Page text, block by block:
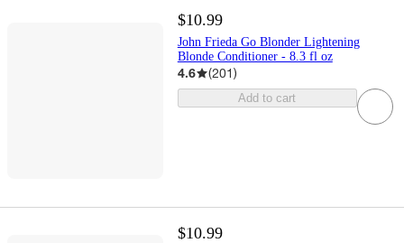
$10.99
John Frieda Go Blonder Lightening
Blonde Conditioner - 8.3 fl oz
4.6 (201)
Add to cart
$10.99